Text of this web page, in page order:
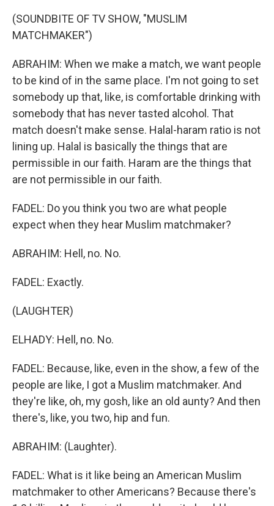
(SOUNDBITE OF TV SHOW, "MUSLIM
MATCHMAKER")
ABRAHIM: When we make a match, we want people
to be kind of in the same place. I'm not going to set
somebody up that, like, is comfortable drinking with
somebody that has never tasted alcohol. That
match doesn't make sense. Halal-haram ratio is not
lining up. Halal is basically the things that are
permissible in our faith. Haram are the things that
are not permissible in our faith.
FADEL: Do you think you two are what people
expect when they hear Muslim matchmaker?
ABRAHIM: Hell, no. No.
FADEL: Exactly.
(LAUGHTER)
ELHADY: Hell, no. No.
FADEL: Because, like, even in the show, a few of the
people are like, I got a Muslim matchmaker. And
they're like, oh, my gosh, like an old aunty? And then
there's, like, you two, hip and fun.
ABRAHIM: (Laughter).
FADEL: What is it like being an American Muslim
matchmaker to other Americans? Because there's